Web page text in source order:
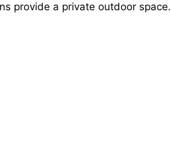
provide a private outdoor space.